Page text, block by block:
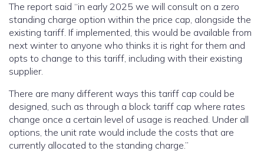
The report said “in early 2025 we will consult on a zero
standing charge option within the price cap, alongside the
existing tariff. If implemented, this would be available from
next winter to anyone who thinks it is right for them and
opts to change to this tariff, including with their existing
supplier.
There are many different ways this tariff cap could be
designed, such as through a block tariff cap where rates
change once a certain level of usage is reached. Under all
options, the unit rate would include the costs that are
currently allocated to the standing charge.”